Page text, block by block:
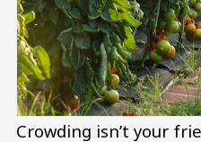
Crowding isn’t your